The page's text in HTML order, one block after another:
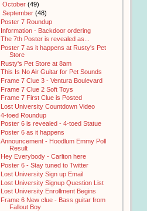
October (49)
September (48)
Poster 7 Roundup
Information - Backdoor ordering
The 7th Poster is revealed as...
Poster 7 as it happens at Rusty's Pet
Store
Rusty's Pet Store at 8am
This Is No Air Guitar for Pet Sounds
Frame 7 Clue 3 - Ventura Boulevard
Frame 7 Clue 2 Soft Toys
Frame 7 First Clue is Posted
Lost University Countdown Video
4-toed Roundup
Poster 6 is revealed - 4-toed Statue
Poster 6 as it happens
Announcement - Hoodlum Emmy Poll
Result
Hey Everybody - Carlton here
Poster 6 - Stay tuned to Twitter
Lost University Sign up Email
Lost University Signup Question List
Lost University Enrollment Begins
Frame 6 New clue - Bass guitar from
Fallout Boy